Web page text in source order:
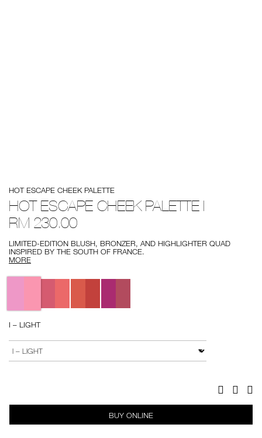
escape-
cheek-
palette-
i/0194251146966.html
No.
0194251146966
HOT ESCAPE CHEEK PALETTE
HOT ESCAPE CHEEK PALETTE I
RM 230.00
LIMITED-EDITION BLUSH, BRONZER, AND HIGHLIGHTER QUAD
INSPIRED BY THE SOUTH OF FRANCE.
MORE
Variations
I – LIGHT
to
cart
options
Actions
VARIATION
Facebook
Twitter
BUY ONLINE